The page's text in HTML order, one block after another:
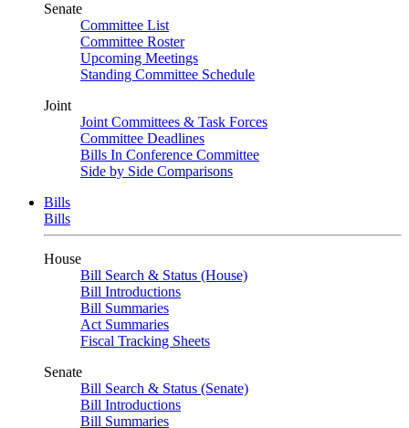
Senate
Committee List
Committee Roster
Upcoming Meetings
Standing Committee Schedule
Joint
Joint Committees & Task Forces
Committee Deadlines
Bills In Conference Committee
Side by Side Comparisons
Bills
Bills
House
Bill Search & Status (House)
Bill Introductions
Bill Summaries
Act Summaries
Fiscal Tracking Sheets
Senate
Bill Search & Status (Senate)
Bill Introductions
Bill Summaries